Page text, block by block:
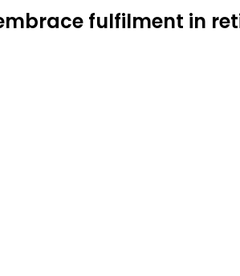
fulfilment in